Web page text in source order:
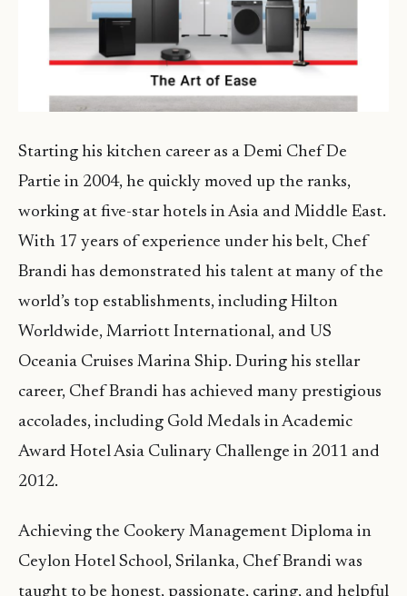
Starting his kitchen career as a Demi Chef De
Partie in 2004, he quickly moved up the ranks,
working at five-star hotels in Asia and Middle East.
With 17 years of experience under his belt, Chef
Brandi has demonstrated his talent at many of the
world’s top establishments, including Hilton
Worldwide, Marriott International, and US
Oceania Cruises Marina Ship. During his stellar
career, Chef Brandi has achieved many prestigious
accolades, including Gold Medals in Academic
Award Hotel Asia Culinary Challenge in 2011 and
2012.
Achieving the Cookery Management Diploma in
Ceylon Hotel School, Srilanka, Chef Brandi was
taught to be honest, passionate, caring, and helpful